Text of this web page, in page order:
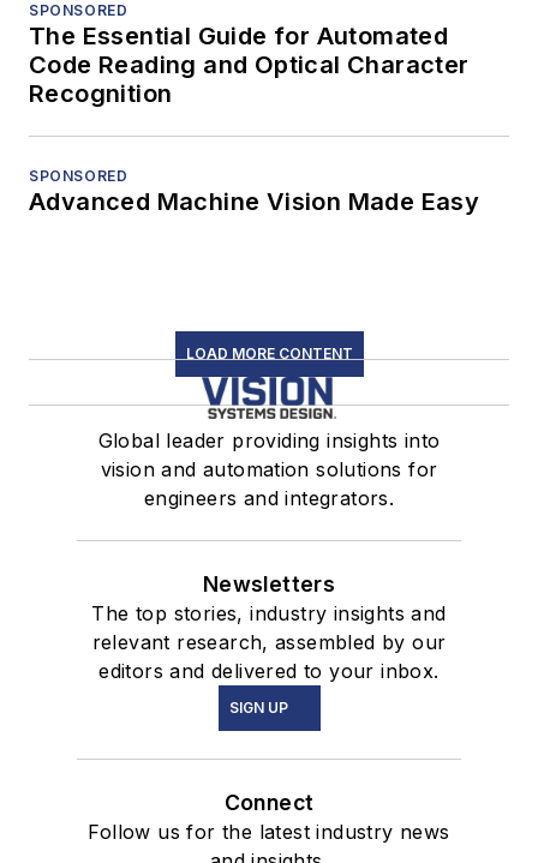
SPONSORED
The Essential Guide for Automated
Code Reading and Optical Character
Recognition
SPONSORED
Advanced Machine Vision Made Easy
LOAD MORE CONTENT
Global leader providing insights into
vision and automation solutions for
engineers and integrators.
Newsletters
The top stories, industry insights and
relevant research, assembled by our
editors and delivered to your inbox.
SIGN UP
Connect
Follow us for the latest industry news